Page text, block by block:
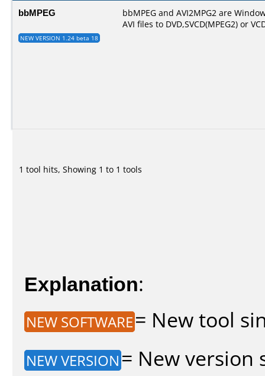
bbMPEG
NEW VERSION 1.24 beta 18
bbMPEG and AVI2MPG2 are
AVI files to DVD,SVCD(MPEG2) or
1 tool hits, Showing 1 to 1 tools
Explanation:
NEW SOFTWARE= New tool
NEW VERSION = New version